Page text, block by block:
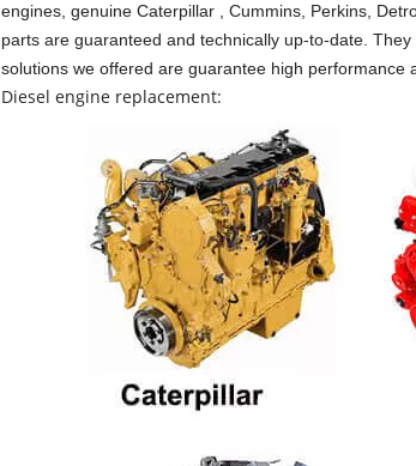
engines, genuine Caterpillar , Cummins, Perkins,
parts are guaranteed and technically up-to-date.
solutions we offered are guarantee high performance
Diesel engine replacement: